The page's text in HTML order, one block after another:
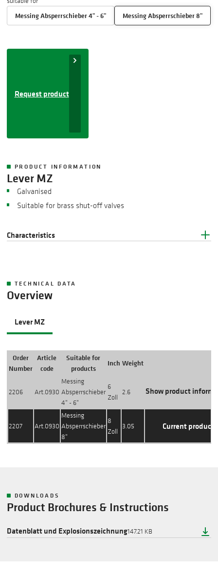
Messing Absperrschieber 4" - 6" Messing Absperrschieber 8"
Request product
PRODUCT INFORMATION
Lever MZ
Galvanised
Suitable for brass shut-off valves
Characteristics
TECHNICAL DATA
Overview
Lever MZ
Order
Number
Article
code
Suitable for
products
Inch Weight
2206 Art.0930
Messing
Absperrschieber
4" - 6"
6
Zoll
2.6 Show product
2207 Art.0930
Messing
Absperrschieber
8"
8
Zoll
3.05 Current product
DOWNLOADS
Product Brochures & Instructions
Datenblatt und Explosionszeichnung147.21 KB